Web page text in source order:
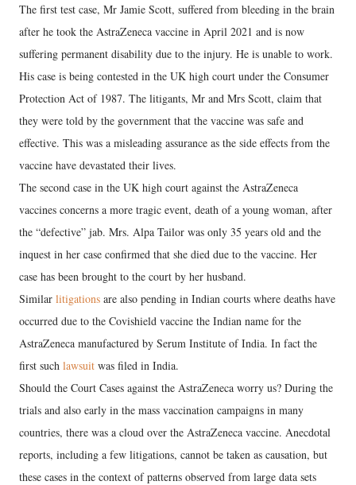
The first test case, Mr Jamie Scott, suffered from bleeding in the brain
after he took the AstraZeneca vaccine in April 2021 and is now
suffering permanent disability due to the injury. He is unable to work.
His case is being contested in the UK high court under the Consumer
Protection Act of 1987. The litigants, Mr and Mrs Scott, claim that
they were told by the government that the vaccine was safe and
effective. This was a misleading assurance as the side effects from the
vaccine have devastated their lives.
The second case in the UK high court against the AstraZeneca
vaccines concerns a more tragic event, death of a young woman, after
the “defective” jab. Mrs. Alpa Tailor was only 35 years old and the
inquest in her case confirmed that she died due to the vaccine. Her
case has been brought to the court by her husband.
Similar litigations are also pending in Indian courts where deaths have
occurred due to the Covishield vaccine the Indian name for the
AstraZeneca manufactured by Serum Institute of India. In fact the
first such lawsuit was filed in India.
Should the Court Cases against the AstraZeneca worry us? During the
trials and also early in the mass vaccination campaigns in many
countries, there was a cloud over the AstraZeneca vaccine. Anecdotal
reports, including a few litigations, cannot be taken as causation, but
these cases in the context of patterns observed from large data sets